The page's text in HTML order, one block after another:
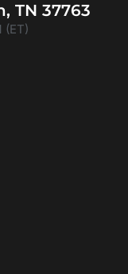
TN 37763
(ET)